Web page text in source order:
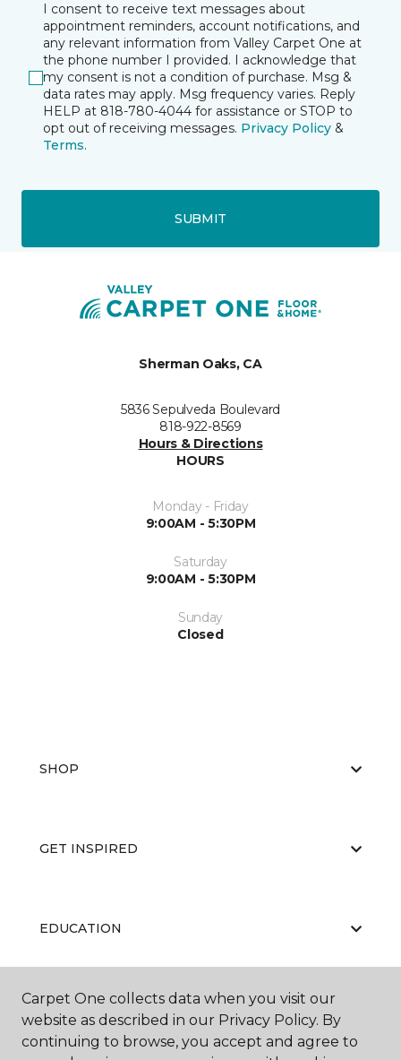
I consent to receive text messages about
appointment reminders, account notifications, and
any relevant information from Valley Carpet One at
the phone number I provided. I acknowledge that
my consent is not a condition of purchase. Msg &
data rates may apply. Msg frequency varies. Reply
HELP at 818-780-4044 for assistance or STOP to
opt out of receiving messages. Privacy Policy &
Terms.
SUBMIT
Sherman Oaks, CA
5836 Sepulveda Boulevard
818-922-8569
Hours & Directions
HOURS
Monday - Friday
9:00AM - 5:30PM
Saturday
9:00AM - 5:30PM
Sunday
Closed
SHOP
GET INSPIRED
EDUCATION
ABOUT US
Carpet One collects data when you visit our
website as described in our Privacy Policy. By
continuing to browse, you accept and agree to